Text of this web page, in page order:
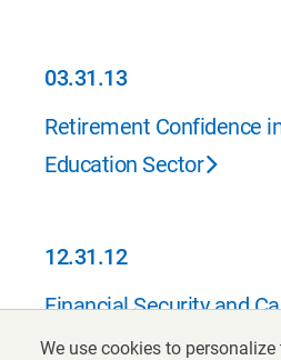
We use cookies to
03.31.13
03.31.13
Retirement Confidence
Education Sector
12.31.12
12.31.12
Financial Security and